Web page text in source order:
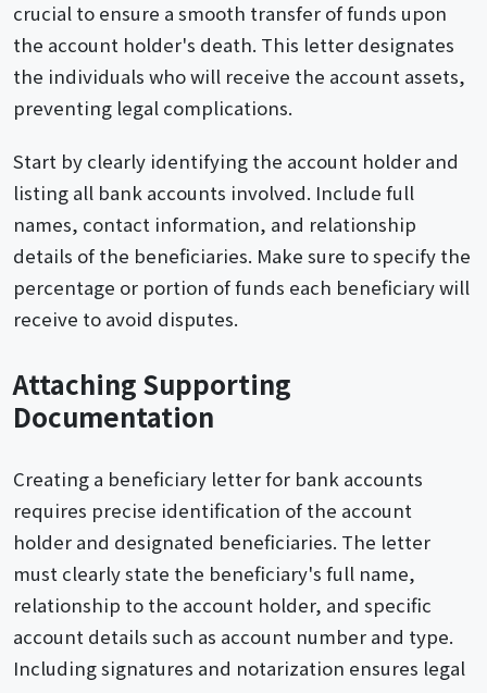
crucial to ensure a smooth transfer of funds upon
the account holder's death. This letter designates
the individuals who will receive the account assets,
preventing legal complications.
Start by clearly identifying the account holder and
listing all bank accounts involved. Include full
names, contact information, and relationship
details of the beneficiaries. Make sure to specify the
percentage or portion of funds each beneficiary will
receive to avoid disputes.
Attaching Supporting
Documentation
Creating a beneficiary letter for bank accounts
requires precise identification of the account
holder and designated beneficiaries. The letter
must clearly state the beneficiary's full name,
relationship to the account holder, and specific
account details such as account number and type.
Including signatures and notarization ensures legal